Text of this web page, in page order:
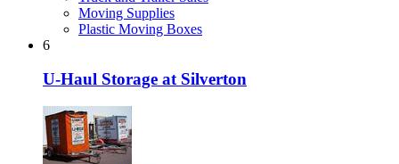
Moving Supplies
Plastic Moving Boxes
6
U-Haul Storage at Silverton